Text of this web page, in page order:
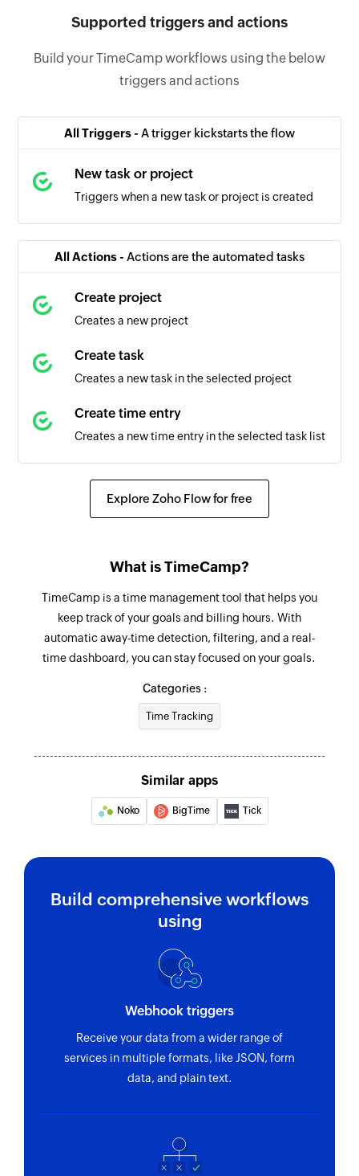
Supported triggers and actions
Build your TimeCamp workflows using the below
triggers and actions
All Triggers - A trigger kickstarts the flow
New task or project
Triggers when a new task or project is created
All Actions - Actions are the automated tasks
Create project
Creates a new project
Create task
Creates a new task in the selected project
Create time entry
Creates a new time entry in the selected task list
Explore Zoho Flow for free
What is TimeCamp?
TimeCamp is a time management tool that helps you
keep track of your goals and billing hours. With
automatic away-time detection, filtering, and a real-
time dashboard, you can stay focused on your goals.
Categories :
Time Tracking
Similar apps
Noko BigTime Tick
Build comprehensive workflows
using
Webhook triggers
Receive your data from a wider range of
services in multiple formats, like JSON, form
data, and plain text.